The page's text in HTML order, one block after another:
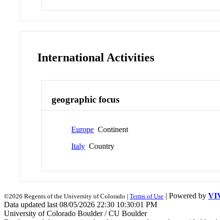
International Activities
geographic focus
Europe Continent
Italy Country
©2026 Regents of the University of Colorado | Terms of Use | Powered by
Data updated last 08/05/2026 22:30 10:30:01 PM
University of Colorado Boulder / CU Boulder